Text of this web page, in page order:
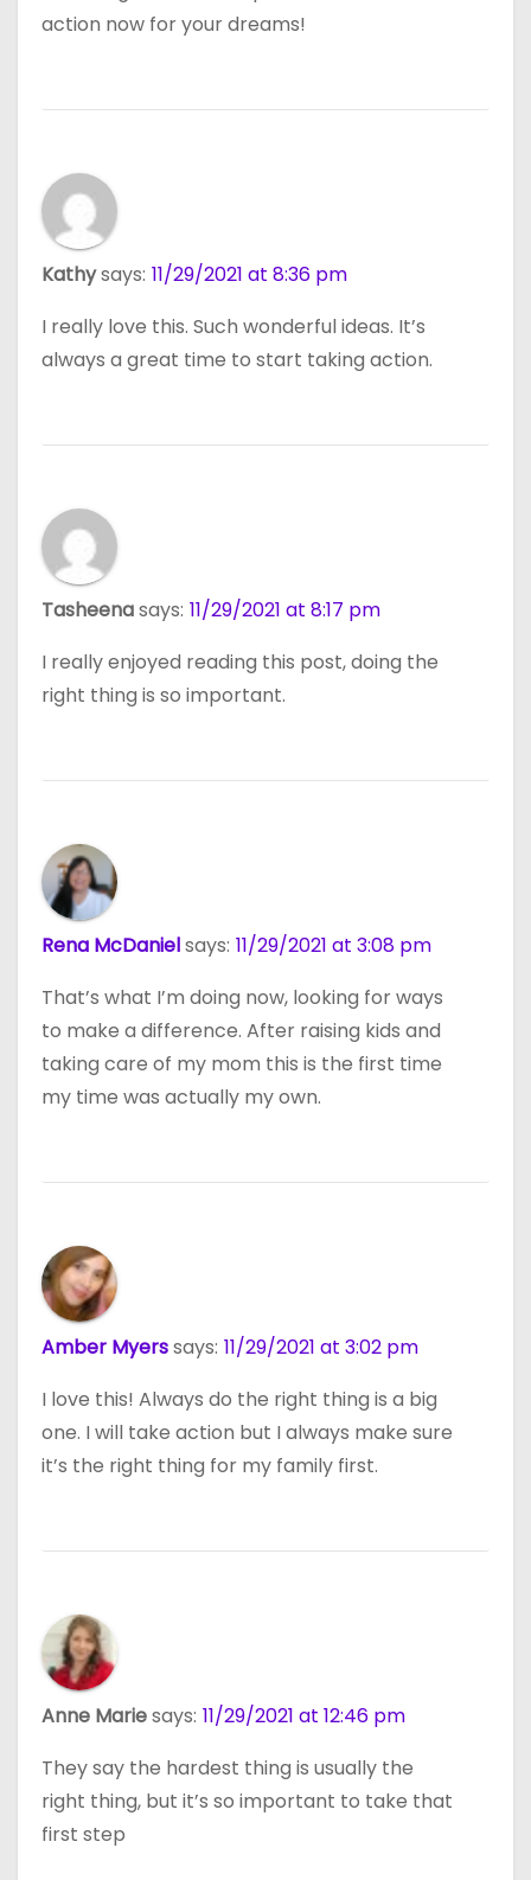
action now for your dreams!
Kathysays: 11/29/2021 at 8:36 pm
I really love this. Such wonderful ideas. It’s
always a great time to start taking action.
Tasheenasays: 11/29/2021 at 8:17 pm
I really enjoyed reading this post, doing the
right thing is so important.
Rena McDanielsays: 11/29/2021 at 3:08 pm
That’s what I’m doing now, looking for ways
to make a difference. After raising kids and
taking care of my mom this is the first time
my time was actually my own.
Amber Myerssays: 11/29/2021 at 3:02 pm
I love this! Always do the right thing is a big
one. I will take action but I always make sure
it’s the right thing for my family first.
Anne Mariesays: 11/29/2021 at 12:46 pm
They say the hardest thing is usually the
right thing, but it’s so important to take that
first step